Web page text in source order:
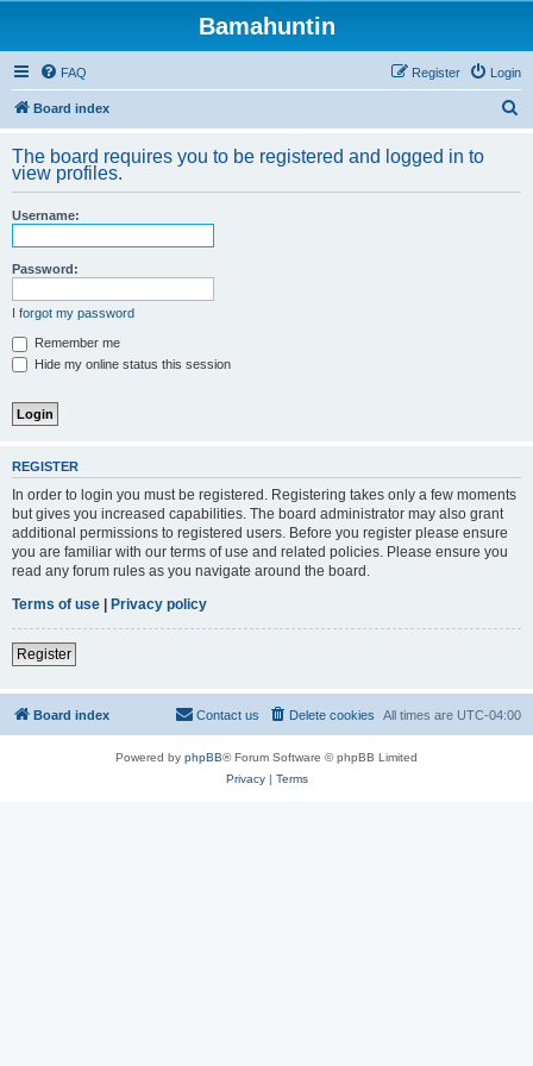
Bamahuntin
FAQ Login
Register
Board index
r
The board requires you to be registered and logged in to
view profiles.
Username:
Password:
I forgot my password
Remember me
Hide my online status this session
REGISTER
In order to login you must be registered. Registering takes only a few moments
but gives you increased capabilities. The board administrator may also grant
additional permissions to registered users. Before you register please ensure
you are familiar with our terms of use and related policies. Please ensure you
read any forum rules as you navigate around the board.
Terms of use | Privacy policy
Register
Board index All times are UTC-04:00
Delete cookies
Contact us
Powered by phpBB® Forum Software © phpBB Limited
Privacy| Terms